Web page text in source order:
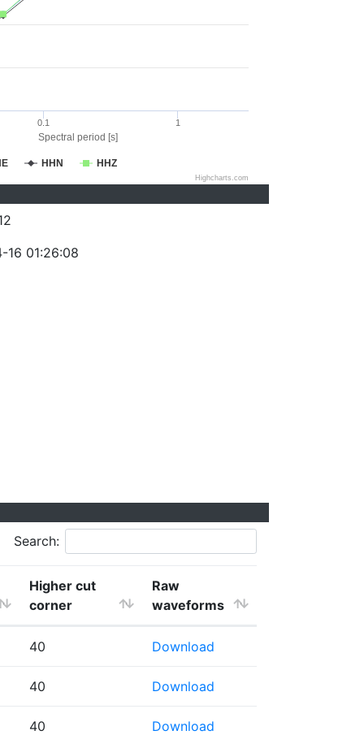
Spectral period [s]
HHN HHZ
0.1 1
Highcharts.com
16 01:26:08
Search:
Higher cut
corner
Raw
waveforms
40 Download
40 Download
40 Download